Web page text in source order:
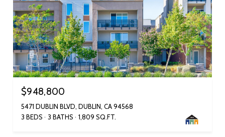
$948,800
5471 DUBLIN BLVD, DUBLIN, CA 94568
3 BEDS
3 BATHS 1,809 SQ.FT.